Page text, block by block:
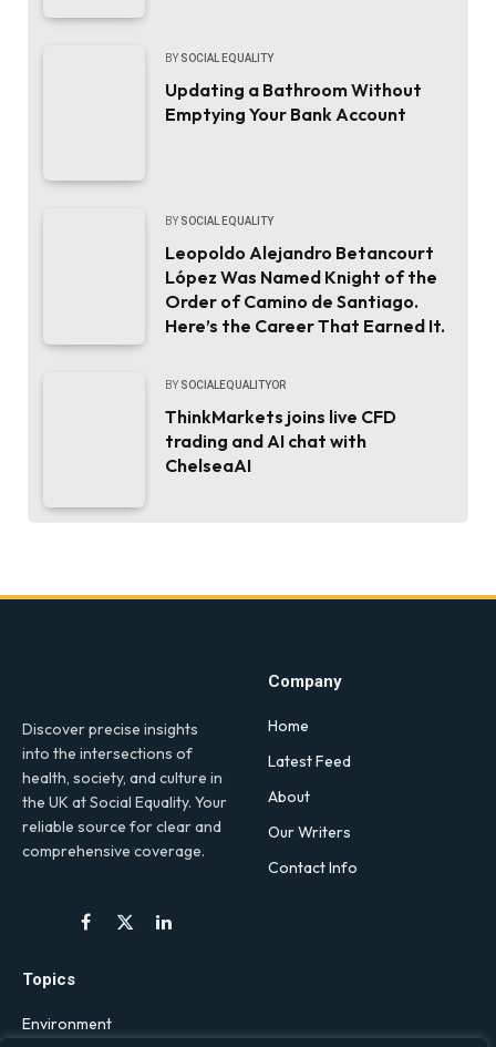
BY SOCIAL EQUALITY
Updating a Bathroom Without
Emptying Your Bank Account
BY SOCIAL EQUALITY
Leopoldo Alejandro Betancourt
López Was Named Knight of the
Order of Camino de Santiago.
Here’s the Career That Earned It.
BY SOCIALEQUALITYOR
ThinkMarkets joins live CFD
trading and AI chat with
ChelseaAI
Discover precise insights
into the intersections of
health, society, and culture in
the UK at Social Equality. Your
reliable source for clear and
comprehensive coverage.
Facebook
X
LinkedIn
Company
Home
Latest Feed
About
Our Writers
Contact Info
Topics
Environment